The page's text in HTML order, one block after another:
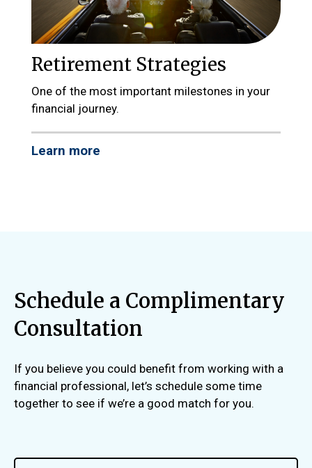
Retirement Strategies
One of the most important milestones in your
financial journey.
Learn more
Schedule a Complimentary
Consultation
If you believe you could benefit from working with a
financial professional, let’s schedule some time
together to see if we’re a good match for you.